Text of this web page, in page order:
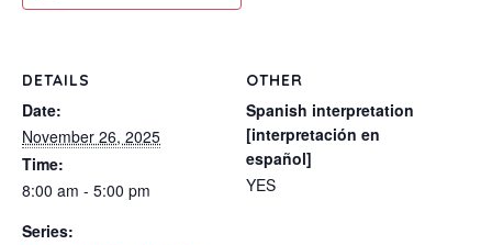
DETAILS
Date:
November 26, 2025
Time:
8:00 am - 5:00 pm
Series:
OTHER
Spanish interpretation
[interpretación en
español]
YES